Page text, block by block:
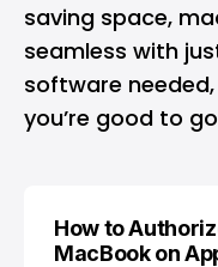
saving space,
seamless with
software
you’re good to
How to
MacBook on